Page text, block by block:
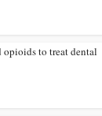
opioids to treat dental